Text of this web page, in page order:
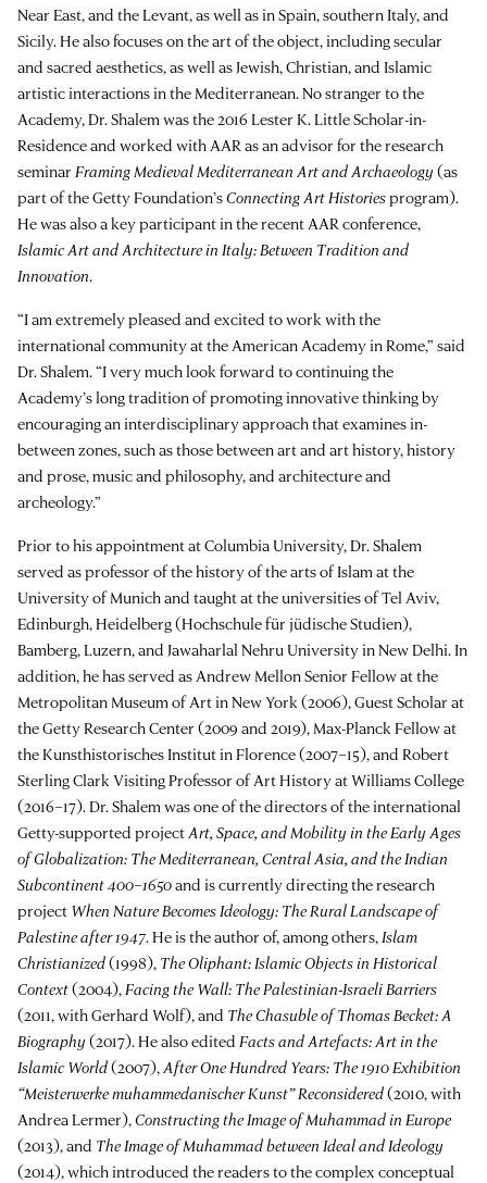
Near East, and the Levant, as well as in Spain, southern Italy, and
Sicily. He also focuses on the art of the object, including secular
and sacred aesthetics, as well as Jewish, Christian, and Islamic
artistic interactions in the Mediterranean. No stranger to the
Academy, Dr. Shalem was the 2016 Lester K. Little Scholar-in-
Residence and worked with AAR as an advisor for the research
seminar Framing Medieval Mediterranean Art and Archaeology (as
part of the Getty Foundation’sConnecting Art Historiesprogram).
He was also a key participant in the recent AAR conference,
Islamic Art and Architecture in Italy: Between Tradition and
Innovation.
“I am extremely pleased and excited to work with the
international community at the American Academy in Rome,” said
Dr. Shalem. “I very much look forward to continuing the
Academy’s long tradition of promoting innovative thinking by
encouraging an interdisciplinary approach that examines in-
between zones, such as those between art and art history, history
and prose, music and philosophy, and architecture and
archeology.”
Prior to his appointment at Columbia University, Dr. Shalem
served as professor of the history of the arts of Islam at the
University of Munich and taught at the universities of Tel Aviv,
Edinburgh, Heidelberg (Hochschule für jüdische Studien),
Bamberg, Luzern, and Jawaharlal Nehru University in New Delhi. In
addition, he has served as Andrew Mellon Senior Fellow at the
Metropolitan Museum of Art in New York (2006), Guest Scholar at
the Getty Research Center (2009 and 2019), Max-Planck Fellow at
the Kunsthistorisches Institut in Florence (2007–15), and Robert
Sterling Clark Visiting Professor of Art History at Williams College
(2016–17). Dr. Shalem was one of the directors of the international
Getty-supported project Art, Space, and Mobility in the Early Ages
of Globalization: The Mediterranean, Central Asia, and the Indian
Subcontinent 400–1650and is currently directing the research
project When Nature Becomes Ideology: The Rural Landscape of
Palestine after 1947. He is the author of, among others, Islam
Christianized(1998), The Oliphant: Islamic Objects in Historical
Context(2004), Facing the Wall: The Palestinian-Israeli Barriers
(2011, with Gerhard Wolf), and The Chasuble of Thomas Becket: A
Biography (2017). He also edited Facts and Artefacts: Art in the
Islamic World(2007), After One Hundred Years: The 1910 Exhibition
“Meisterwerke muhammedanischer Kunst” Reconsidered(2010, with
Andrea Lermer), Constructing the Image of Muhammad in Europe
(2013), and The Image of Muhammad between Ideal and Ideology
(2014), which introduced the readers to the complex conceptual